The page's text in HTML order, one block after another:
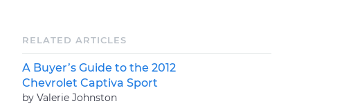
RELATED ARTICLES
A Buyer’s Guide to the 2012
Chevrolet Captiva Sport
by Valerie Johnston